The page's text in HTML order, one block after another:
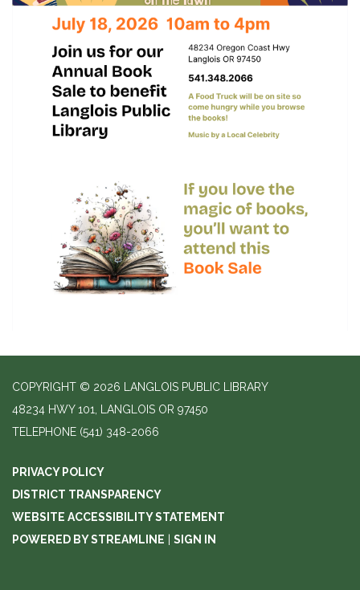
COPYRIGHT © 2026 LANGLOIS PUBLIC LIBRARY
48234 HWY 101, LANGLOIS OR 97450
TELEPHONE (541) 348-2066
PRIVACY POLICY
DISTRICT TRANSPARENCY
WEBSITE ACCESSIBILITY STATEMENT
POWERED BY STREAMLINE | SIGN IN